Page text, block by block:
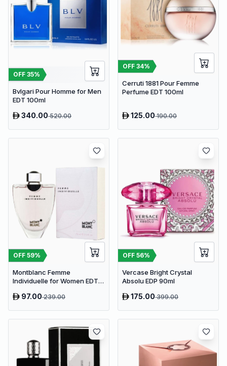
OFF 35%
Bvlgari Pour Homme for Men
EDT 100ml
340.00520.00
OFF 34%
Cerruti 1881 Pour Femme
Perfume EDT 100ml
125.00190.00
OFF 59%
Montblanc Femme
Individuelle for Women EDT
97.00239.00
OFF 56%
Vercase Bright Crystal
Absolu EDP 90ml
175.00399.00